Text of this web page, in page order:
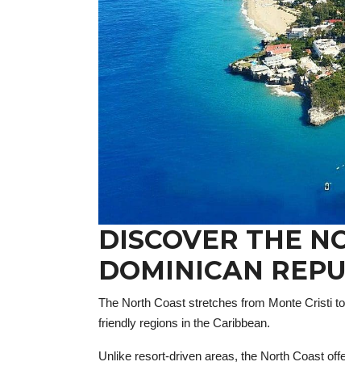
DISCOVER THE
DOMINICAN
The North Coast stretches from Monte Cristi
friendly regions in the Caribbean.
Unlike resort-driven areas, the North Coast